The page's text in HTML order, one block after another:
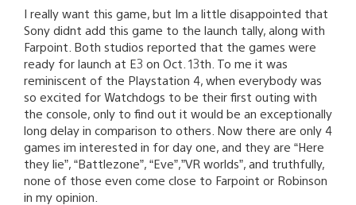
I really want this game, but Im a little disappointed that
Sony didnt add this game to the launch tally, along with
Farpoint. Both studios reported that the games were
ready for launch at E3 on Oct. 13th. To me it was
reminiscent of the Playstation 4, when everybody was
so excited for Watchdogs to be their first outing with
the console, only to find out it would be an exceptionally
long delay in comparison to others. Now there are only 4
games im interested in for day one, and they are “Here
they lie”, “Battlezone”, “Eve”,”VR worlds”, and truthfully,
none of those even come close to Farpoint or Robinson
in my opinion.